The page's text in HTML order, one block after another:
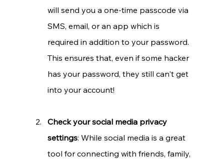
will send you a one-time passcode via
SMS, email, or an app which is
required in addition to your password.
This ensures that, even if some hacker
has your password, they still can't get
into your account!
Check your social media privacy
settings: While social media is a great
tool for connecting with friends, family,